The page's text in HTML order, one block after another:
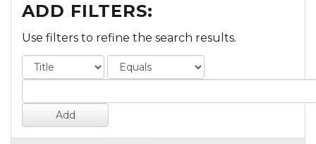
ADD FILTERS:
Use filters to refine the search results.